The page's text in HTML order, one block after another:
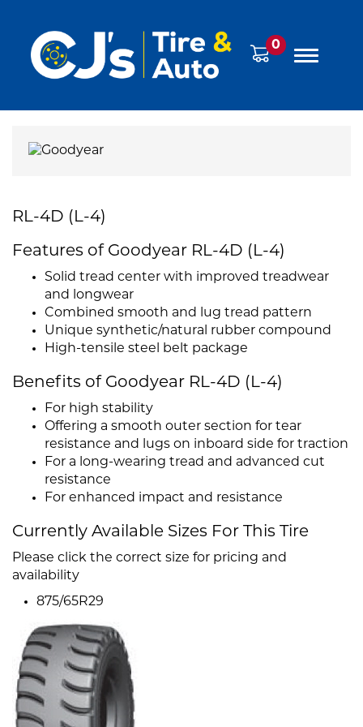
0
RL-4D (L-4)
Features of Goodyear RL-4D (L-4)
Solid tread center with improved treadwear
and longwear
Combined smooth and lug tread pattern
Unique synthetic/natural rubber compound
High-tensile steel belt package
Benefits of Goodyear RL-4D (L-4)
For high stability
Offering a smooth outer section for tear
resistance and lugs on inboard side for traction
For a long-wearing tread and advanced cut
resistance
For enhanced impact and resistance
Currently Available Sizes For This Tire
Please click the correct size for pricing and
availability
875/65R29